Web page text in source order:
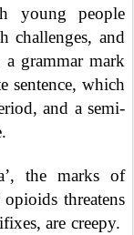
young people
challenges, and
grammar mark
sentence, which
and a semi-
the marks of
threatens
are creepy.